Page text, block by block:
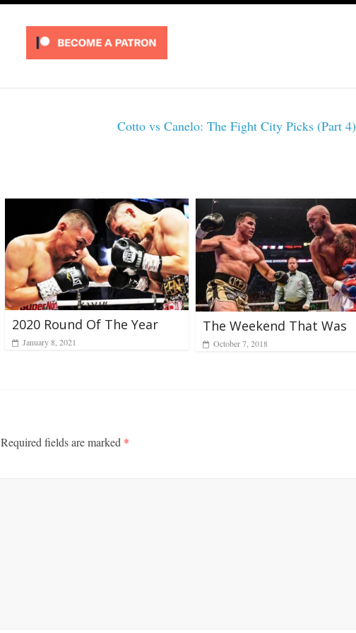
Cotto vs Canelo: The Fight City Picks (Part 4)
2020 Round Of The Year
January 8, 2021
The Weekend That Was
October 7, 2018
Required fields are marked *